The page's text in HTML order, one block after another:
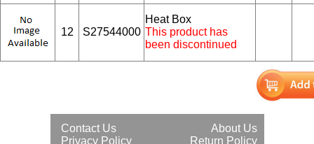
12 S27544000
Heat Box
This product has
been discontinued
About Us
Contact Us
Return Policy
Privacy Policy